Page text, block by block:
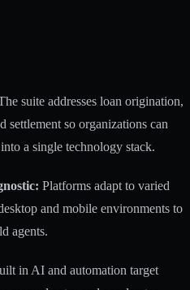
suite addresses loan origination,
settlement so organizations can
a single technology stack.
Platforms adapt to varied
and mobile environments to
agents.
in AI and automation target